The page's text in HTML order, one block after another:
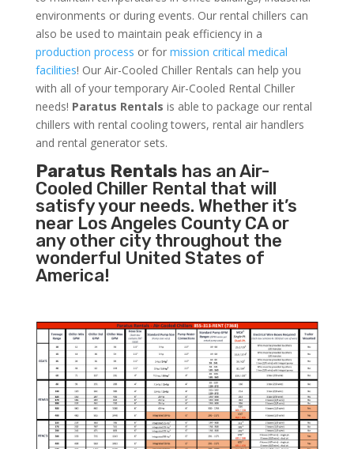
environments or during events. Our rental chillers can
also be used to maintain peak efficiency in a
production process or for mission critical medical
facilities! Our Air-Cooled Chiller Rentals can help you
with all of your temporary Air-Cooled Rental Chiller
needs! Paratus Rentals is able to package our rental
chillers with rental cooling towers, rental air handlers
and rental generator sets.
Paratus Rentals has an Air-
Cooled Chiller Rental that will
satisfy your needs. Whether it’s
near Los Angeles County CA or
any other city throughout the
wonderful United States of
America!